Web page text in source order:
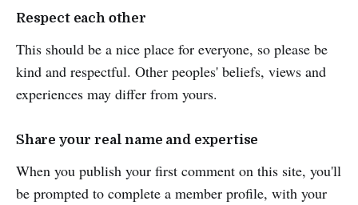
Respect each other
This should be a nice place for everyone, so please be
kind and respectful. Other peoples' beliefs, views and
experiences may differ from yours.
Share your real name and expertise
When you publish your first comment on this site, you'll
be prompted to complete a member profile, with your